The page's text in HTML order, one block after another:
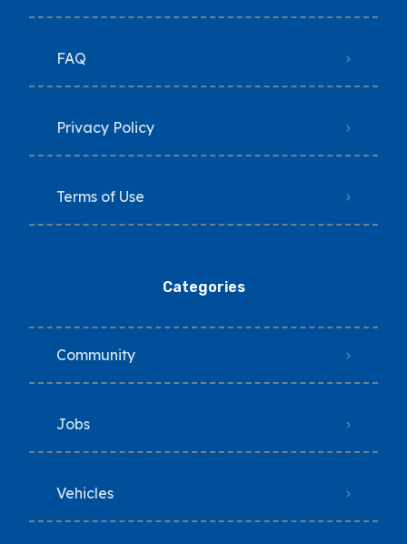
FAQ
Privacy Policy
Terms of Use
Categories
Community
Jobs
Vehicles